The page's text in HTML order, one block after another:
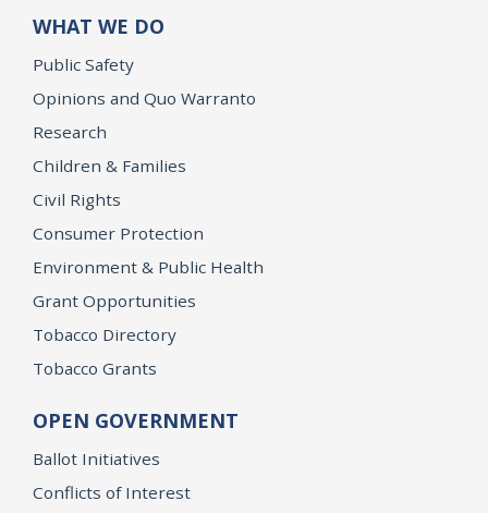
WHAT WE DO
Public Safety
Opinions and Quo Warranto
Research
Children & Families
Civil Rights
Consumer Protection
Environment & Public Health
Grant Opportunities
Tobacco Directory
Tobacco Grants
OPEN GOVERNMENT
Ballot Initiatives
Conflicts of Interest